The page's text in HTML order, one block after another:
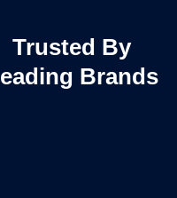
Trusted By
Brands